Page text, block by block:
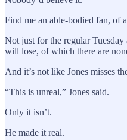
Find me an able-bodied fan, of
Not just for the regular Tuesday
will lose, of which there are
And it’s not like Jones misses
“This is unreal,” Jones said.
Only it isn’t.
He made it real.